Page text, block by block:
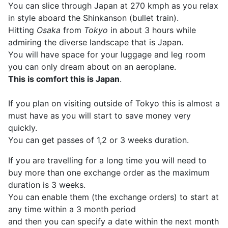
You can slice through Japan at 270 kmph as you relax
in style aboard the Shinkanson (bullet train).
Hitting Osaka from Tokyo in about 3 hours while
admiring the diverse landscape that is Japan.
You will have space for your luggage and leg room
you can only dream about on an aeroplane.
This is comfort this is Japan.
If you plan on visiting outside of Tokyo this is almost a
must have as you will start to save money very
quickly.
You can get passes of 1,2 or 3 weeks duration.
If you are travelling for a long time you will need to
buy more than one exchange order as the maximum
duration is 3 weeks.
You can enable them (the exchange orders) to start at
any time within a 3 month period
and then you can specify a date within the next month